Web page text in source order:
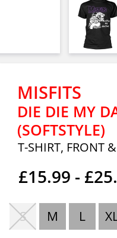
MISFITS
DIE DIE MY
(SOFTSTYLE)
T-SHIRT, FRONT
£15.99 -
S M L